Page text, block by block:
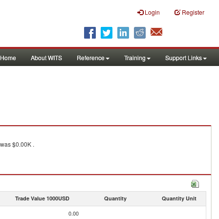
Login Register
Home About WITS Reference Training Support Links
$0.00K .
Trade Value 1000USD Quantity Quantity Unit
0.00